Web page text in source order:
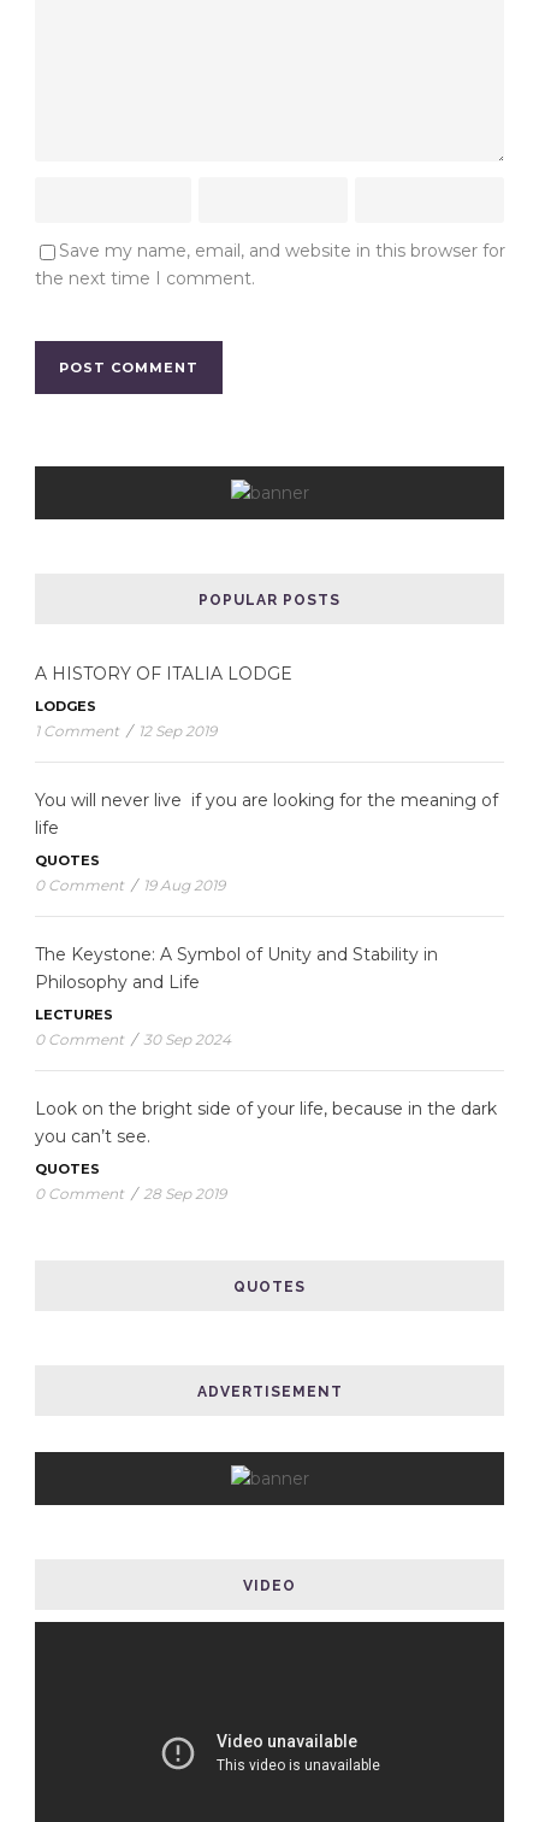
Save my name, email, and website in this browser for
the next time I comment.
POPULAR POSTS
A HISTORY OF ITALIA LODGE
LODGES
1 Comment / 12 Sep 2019
You will never live if you are looking for the meaning of
life
QUOTES
0 Comment / 19 Aug 2019
The Keystone: A Symbol of Unity and Stability in
Philosophy and Life
LECTURES
0 Comment / 30 Sep 2024
Look on the bright side of your life, because in the dark
you can’t see.
QUOTES
0 Comment / 28 Sep 2019
QUOTES
ADVERTISEMENT
VIDEO